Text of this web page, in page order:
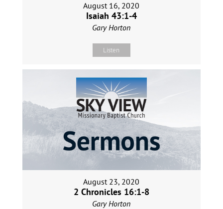
August 16, 2020
Isaiah 43:1-4
Gary Horton
Listen
August 23, 2020
2 Chronicles 16:1-8
Gary Horton